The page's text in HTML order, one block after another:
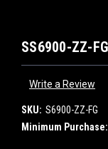
SS6900-ZZ-
Write a Review
SKU: S6900-ZZ-FG
Minimum Purchase: